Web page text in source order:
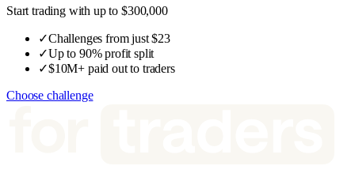
Start trading with up to $300,000
✓Challenges from just $23
✓Up to 90% profit split
✓$10M+ paid out to traders
Choose challenge